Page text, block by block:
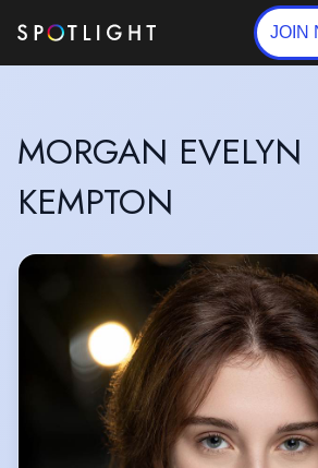
JOIN
MORGAN EVELYN
KEMPTON